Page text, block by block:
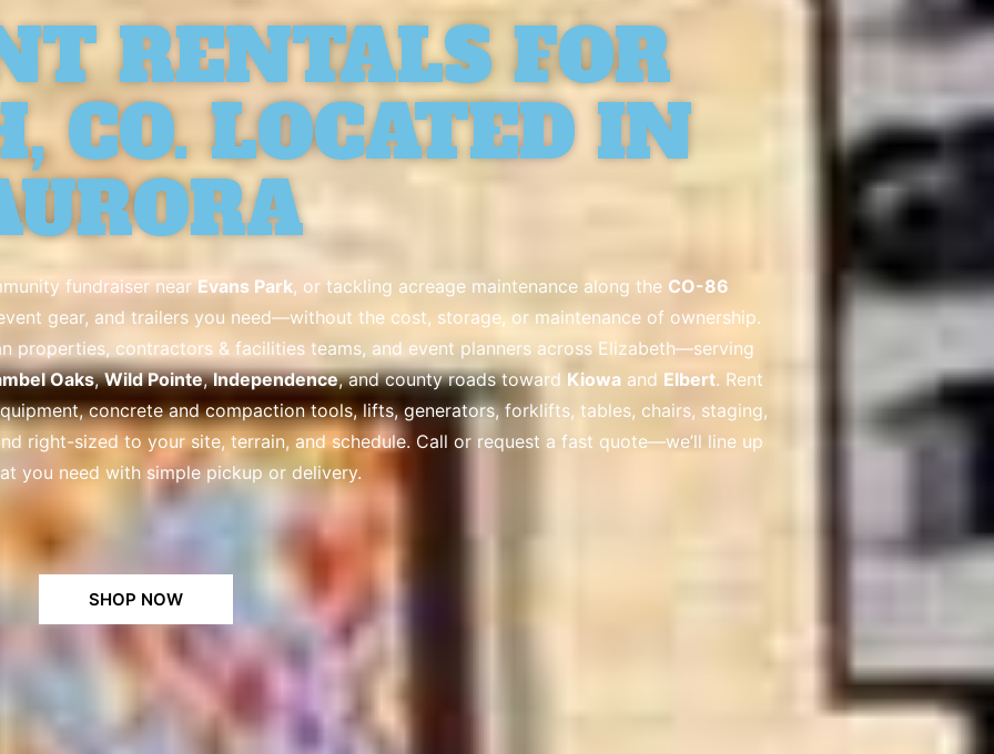
RENTALS FOR
CO. LOCATED IN
fundraiser near Evans Park, or tackling acreage maintenance along the CO-86
gear, and trailers you need—without the cost, storage, or maintenance of ownership.
properties, contractors & facilities teams, and event planners across Elizabeth—serving
Oaks,Wild Pointe,Independence, and county roads toward Kiowa and Elbert. Rent
concrete and compaction tools, lifts, generators, forklifts, tables, chairs, staging,
right-sized to your site, terrain, and schedule. Call or request a fast quote—we’ll line up
you need with simple pickup or delivery.
SHOP NOW